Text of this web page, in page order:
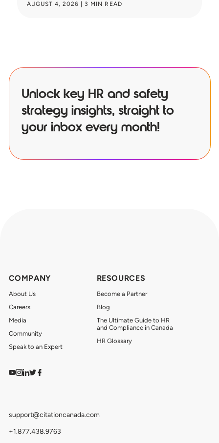
AUGUST 4, 2026 3 MIN READ
Unlock key HR and safety
strategy insights, straight to
your inbox every month!
COMPANY
About Us
Careers
Media
Community
Speak to an Expert
RESOURCES
Become a Partner
Blog
The Ultimate Guide to HR
and Compliance in Canada
HR Glossary
Watch on YouTube
Find us on Instagram
View our LinkedIn
Follow us on Twitter
Follow us on Facebook
support@citationcanada.com
+1.877.438.9763